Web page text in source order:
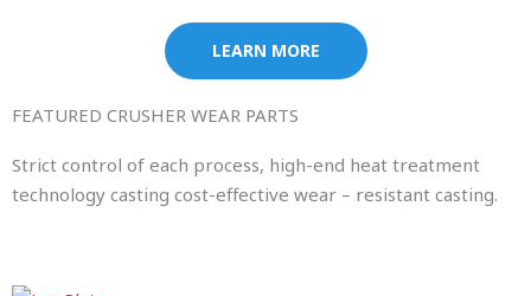
LEARN MORE
FEATURED CRUSHER WEAR PARTS
Strict control of each process, high-end heat treatment
technology casting cost-effective wear – resistant casting.